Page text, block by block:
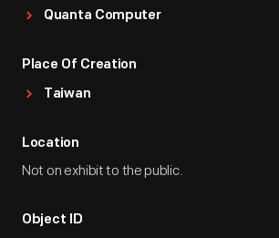
Quanta Computer
Place Of Creation
Taiwan
Location
Not on exhibit to the public.
Object ID